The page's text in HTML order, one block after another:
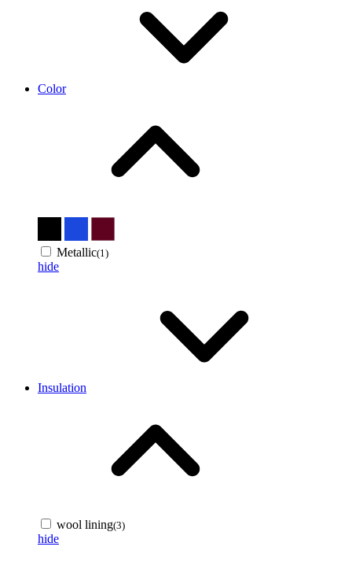
Color
Metallic(1)
hide
Insulation
wool lining(3)
hide